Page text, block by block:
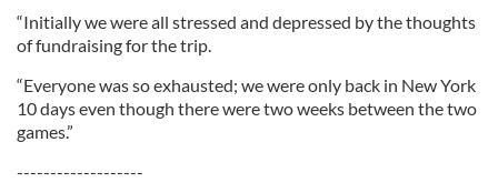
“Initially we were all stressed and depressed by the thoughts
of fundraising for the trip.
“Everyone was so exhausted; we were only back in New York
10 days even though there were two weeks between the two
games.”
-------------------